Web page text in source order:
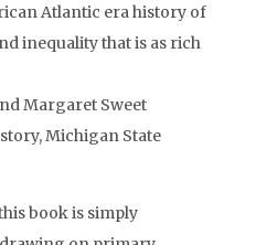
Atlantic era history of
inequality that is as rich
Margaret Sweet
Michigan State
book is simply